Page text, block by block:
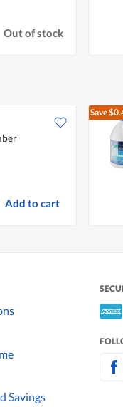
Out of stock
Add to cart
Save
Savings